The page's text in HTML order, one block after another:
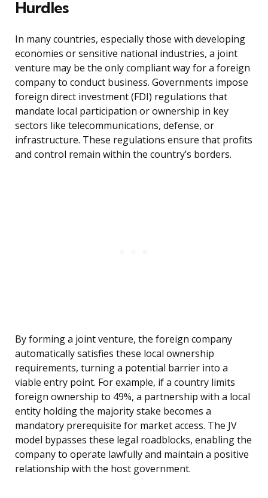
Hurdles
In many countries, especially those with developing
economies or sensitive national industries, a joint
venture may be the only compliant way for a foreign
company to conduct business. Governments impose
foreign direct investment (FDI) regulations that
mandate local participation or ownership in key
sectors like telecommunications, defense, or
infrastructure. These regulations ensure that profits
and control remain within the country’s borders.
By forming a joint venture, the foreign company
automatically satisfies these local ownership
requirements, turning a potential barrier into a
viable entry point. For example, if a country limits
foreign ownership to 49%, a partnership with a local
entity holding the majority stake becomes a
mandatory prerequisite for market access. The JV
model bypasses these legal roadblocks, enabling the
company to operate lawfully and maintain a positive
relationship with the host government.